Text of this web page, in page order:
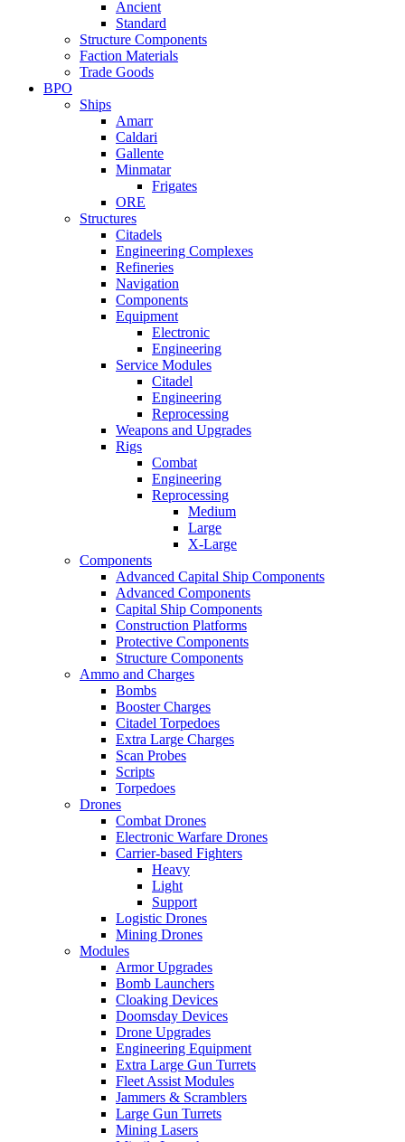
Ancient
Standard
Structure Components
Faction Materials
Trade Goods
BPO
Ships
Amarr
Caldari
Gallente
Minmatar
Frigates
ORE
Structures
Citadels
Engineering Complexes
Refineries
Navigation
Components
Equipment
Electronic
Engineering
Service Modules
Citadel
Engineering
Reprocessing
Weapons and Upgrades
Rigs
Combat
Engineering
Reprocessing
Medium
Large
X-Large
Components
Advanced Capital Ship Components
Advanced Components
Capital Ship Components
Construction Platforms
Protective Components
Structure Components
Ammo and Charges
Bombs
Booster Charges
Citadel Torpedoes
Extra Large Charges
Scan Probes
Scripts
Torpedoes
Drones
Combat Drones
Electronic Warfare Drones
Carrier-based Fighters
Heavy
Light
Support
Logistic Drones
Mining Drones
Modules
Armor Upgrades
Bomb Launchers
Cloaking Devices
Doomsday Devices
Drone Upgrades
Engineering Equipment
Extra Large Gun Turrets
Fleet Assist Modules
Jammers & Scramblers
Large Gun Turrets
Mining Lasers